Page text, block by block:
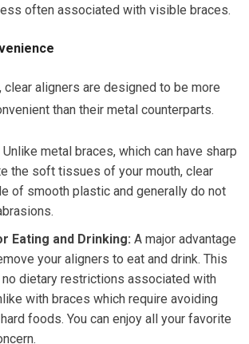
often associated with visible braces.
clear aligners are designed to be more
than their metal counterparts.
Unlike metal braces, which can have sharp
the soft tissues of your mouth, clear
of smooth plastic and generally do not
Eating and Drinking: A major advantage
your aligners to eat and drink. This
no dietary restrictions associated with
with braces which require avoiding
foods. You can enjoy all your favorite